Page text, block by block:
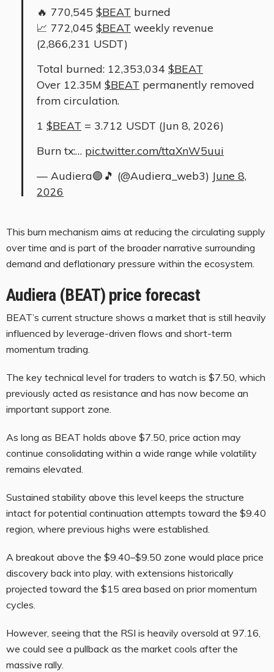
🔥 770,545 $BEAT burned
📈 772,045 $BEAT weekly revenue
(2,866,231 USDT)
Total burned: 12,353,034 $BEAT
Over 12.35M $BEAT permanently removed
from circulation.
1 $BEAT = 3.712 USDT (Jun 8, 2026)
Burn tx:… pic.twitter.com/ttaXnW5uui
— Audiera🟣🎵 (@Audiera_web3) June 8,
2026
This burn mechanism aims at reducing the circulating supply
over time and is part of the broader narrative surrounding
demand and deflationary pressure within the ecosystem.
Audiera (BEAT) price forecast
BEAT’s current structure shows a market that is still heavily
influenced by leverage-driven flows and short-term
momentum trading.
The key technical level for traders to watch is $7.50, which
previously acted as resistance and has now become an
important support zone.
As long as BEAT holds above $7.50, price action may
continue consolidating within a wide range while volatility
remains elevated.
Sustained stability above this level keeps the structure
intact for potential continuation attempts toward the $9.40
region, where previous highs were established.
A breakout above the $9.40–$9.50 zone would place price
discovery back into play, with extensions historically
projected toward the $15 area based on prior momentum
cycles.
However, seeing that the RSI is heavily oversold at 97.16,
we could see a pullback as the market cools after the
massive rally.